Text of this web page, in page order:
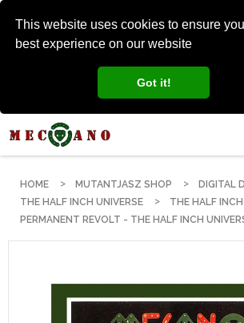
This website uses cookies to ensure
best experience on our website
Got it!
HOME MUTANTJASZ SHOP
DIGITAL
THE HALF INCH UNIVERSE
THE HALF
PERMANENT REVOLT - THE HALF INCH